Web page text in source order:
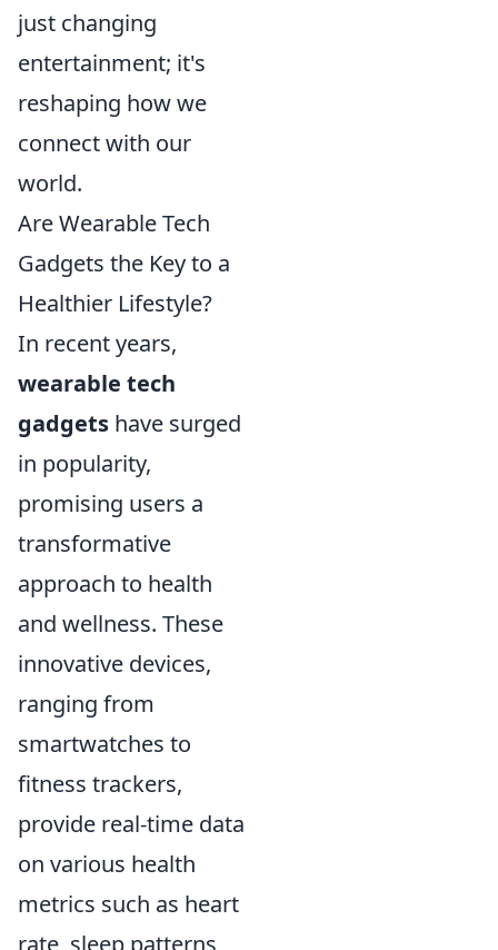
just changing
entertainment; it's
reshaping how we
connect with our
world.
Are Wearable Tech
Gadgets the Key to a
Healthier Lifestyle?
In recent years,
wearable tech
gadgets have surged
in popularity,
promising users a
transformative
approach to health
and wellness. These
innovative devices,
ranging from
smartwatches to
fitness trackers,
provide real-time data
on various health
metrics such as heart